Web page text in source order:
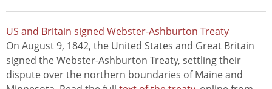
US and Britain signed Webster-Ashburton Treaty
On August 9, 1842, the United States and Great Britain
signed the Webster-Ashburton Treaty, settling their
dispute over the northern boundaries of Maine and